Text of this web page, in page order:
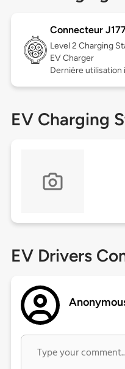
Connecteur
Level 2 Charging
EV Charger
Dernière utilisation
EV Charging
EV Drivers